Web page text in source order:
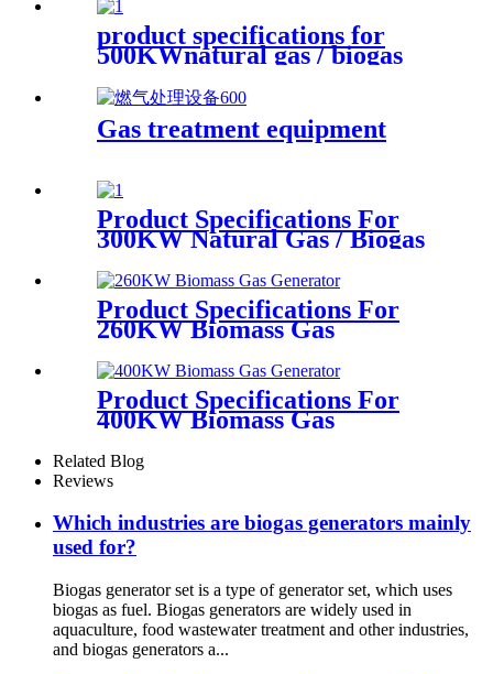
product specifications for
500KWnatural gas / biogas
Gas treatment equipment
Product Specifications For
300KW Natural Gas / Biogas
Product Specifications For
260KW Biomass Gas
Product Specifications For
400KW Biomass Gas
Related Blog
Reviews
Which industries are biogas generators mainly
used for?
Biogas generator set is a type of generator set, which uses
biogas as fuel. Biogas generators are widely used in
aquaculture, food wastewater treatment and other industries,
and biogas generators a...